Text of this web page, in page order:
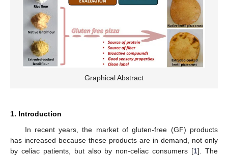
Graphical Abstract
1. Introduction
In recent years, the market of gluten-free (GF) products
has increased because these products are in demand, not only
by celiac patients, but also by non-celiac consumers [1]. The